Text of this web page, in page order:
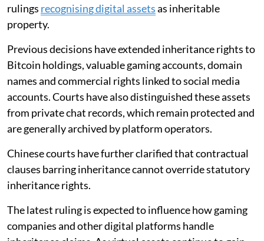
rulings recognising digital assetsas inheritable
property.
Previous decisions have extended inheritance rights to
Bitcoin holdings, valuable gaming accounts, domain
names and commercial rights linked to social media
accounts. Courts have also distinguished these assets
from private chat records, which remain protected and
are generally archived by platform operators.
Chinese courts have further clarified that contractual
clauses barring inheritance cannot override statutory
inheritance rights.
The latest ruling is expected to influence how gaming
companies and other digital platforms handle